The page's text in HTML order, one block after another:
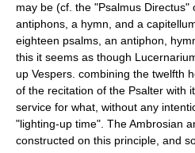
may be (cf. the "Psalmus Directus"
antiphons, a hymn, and a
eighteen psalms, an antiphon,
this it seems as though
up Vespers. combining the twelfth
of the recitation of the Psalter with
service for what, without any
"lighting-up time". The Ambrosian
constructed on this principle, and